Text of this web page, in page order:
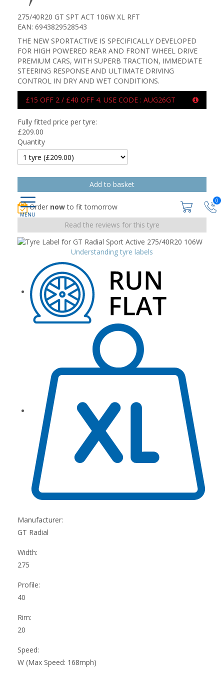
0
275/40R20 GT SPT ACT 106W XL RFT
EAN: 6943829528543
THE NEW SPORTACTIVE IS SPECIFICALLY DEVELOPED
FOR HIGH POWERED REAR AND FRONT WHEEL DRIVE
PREMIUM CARS, WITH SUPERB TRACTION, IMMEDIATE
STEERING RESPONSE AND ULTIMATE DRIVING
CONTROL IN DRY AND WET CONDITIONS.
£15 OFF 2 / £40 OFF 4. USE CODE : AUG26GT
Fully fitted price per tyre:
£209.00
Quantity
Order nowto fit tomorrow
Read the reviews for this tyre
Understanding tyre labels
Manufacturer:
GT Radial
Width:
275
Profile:
40
Rim:
20
Speed:
W (Max Speed: 168mph)